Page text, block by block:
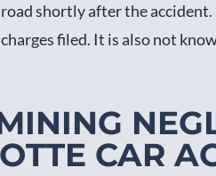
shortly after the
filed. It is also not
CAR